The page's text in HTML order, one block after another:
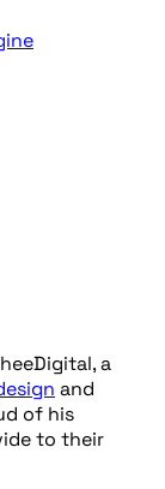
a
and
of his
to their